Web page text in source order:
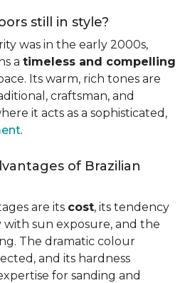
still in style?
was in the early 2000s,
a timeless and compelling
Its warm, rich tones are
craftsman, and
it acts as a sophisticated,
.
of Brazilian
are its cost, its tendency
sun exposure, and the
The dramatic colour
and its hardness
for sanding and